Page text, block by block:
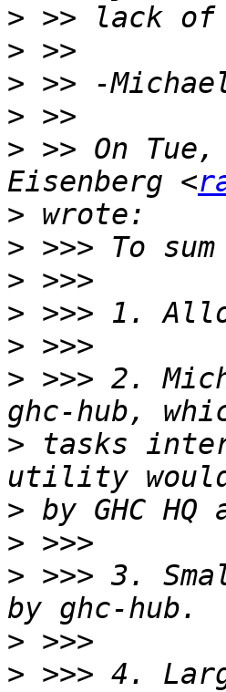
>
>
>
>
> >> On
Eisenberg <
>
>
>
>
>
> >>> 2.
> tasks
>
>
> >>> 3.
>
> >>> 4.